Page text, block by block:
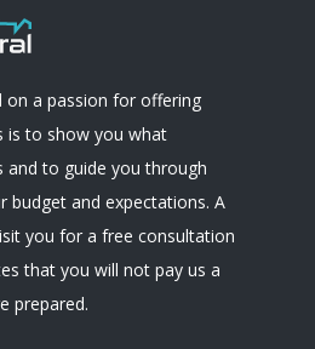
on a passion for offering
is to show you what
to guide you through
budget and expectations. A
you for a free consultation
that you will not pay us a
prepared.